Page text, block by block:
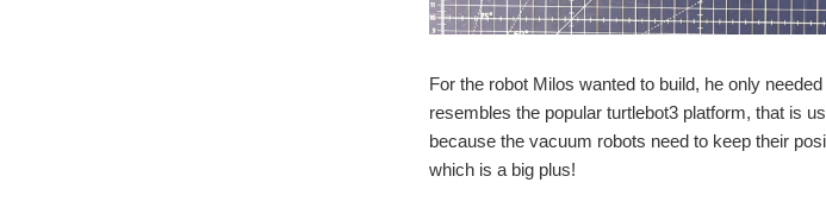
For the robot Milos wanted to build, he only
resembles the popular turtlebot3 platform, that is
because the vacuum robots need to keep their
which is a big plus!